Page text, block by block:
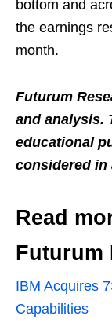
bottom and
the earnings
month.
Futurum
and analysis.
educational
considered in
Read
Futurum
IBM Acquires
Capabilities